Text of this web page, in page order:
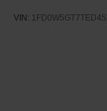
VIN: